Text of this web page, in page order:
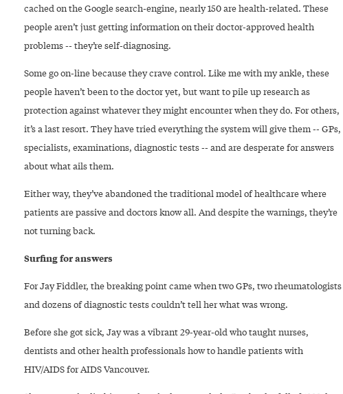
cached on the Google search-engine, nearly 150 are health-related. These
people aren’t just getting information on their doctor-approved health
problems -- they’re self-diagnosing.
Some go on-line because they crave control. Like me with my ankle, these
people haven’t been to the doctor yet, but want to pile up research as
protection against whatever they might encounter when they do. For others,
it’s a last resort. They have tried everything the system will give them -- GPs,
specialists, examinations, diagnostic tests -- and are desperate for answers
about what ails them.
Either way, they’ve abandoned the traditional model of healthcare where
patients are passive and doctors know all. And despite the warnings, they’re
not turning back.
Surfing for answers
For Jay Fiddler, the breaking point came when two GPs, two rheumatologists
and dozens of diagnostic tests couldn’t tell her what was wrong.
Before she got sick, Jay was a vibrant 29-year-old who taught nurses,
dentists and other health professionals how to handle patients with
HIV/AIDS for AIDS Vancouver.